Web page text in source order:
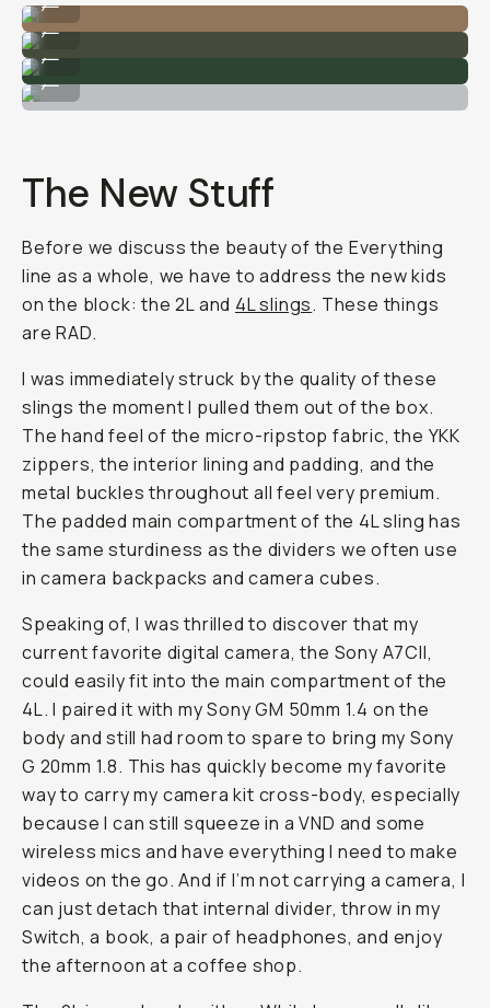
The 4L slings.
...
Quality zippers and tons of modularity.
The 19L Everything Tote.
The New Stuff
Before we discuss the beauty of the Everything
line as a whole, we have to address the new kids
on the block: the 2L and 4L slings. These things
are RAD.
I was immediately struck by the quality of these
slings the moment I pulled them out of the box.
The hand feel of the micro-ripstop fabric, the YKK
zippers, the interior lining and padding, and the
metal buckles throughout all feel very premium.
The padded main compartment of the 4L sling has
the same sturdiness as the dividers we often use
in camera backpacks and camera cubes.
Speaking of, I was thrilled to discover that my
current favorite digital camera, the Sony A7CII,
could easily fit into the main compartment of the
4L. I paired it with my Sony GM 50mm 1.4 on the
body and still had room to spare to bring my Sony
G 20mm 1.8. This has quickly become my favorite
way to carry my camera kit cross-body, especially
because I can still squeeze in a VND and some
wireless mics and have everything I need to make
videos on the go. And if I’m not carrying a camera, I
can just detach that internal divider, throw in my
Switch, a book, a pair of headphones, and enjoy
the afternoon at a coffee shop.